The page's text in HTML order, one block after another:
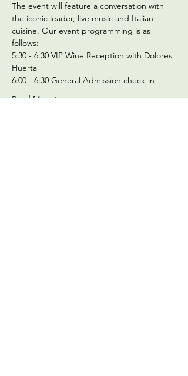
The event will feature a conversation with
the iconic leader, live music and Italian
cuisine. Our event programming is as
follows:
5:30 - 6:30 VIP Wine Reception with Dolores
Huerta
6:00 - 6:30 General Admission check-in
Read More >